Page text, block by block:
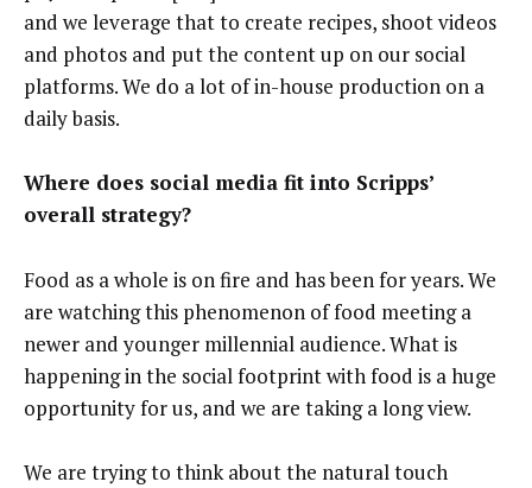
and we leverage that to create recipes, shoot videos
and photos and put the content up on our social
platforms. We do a lot of in-house production on a
daily basis.
Where does social media fit into Scripps’
overall strategy?
Food as a whole is on fire and has been for years. We
are watching this phenomenon of food meeting a
newer and younger millennial audience. What is
happening in the social footprint with food is a huge
opportunity for us, and we are taking a long view.
We are trying to think about the natural touch